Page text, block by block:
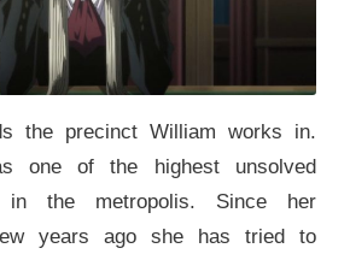
the precinct William works in.
one of the highest unsolved
in the metropolis. Since her
years ago she has tried to